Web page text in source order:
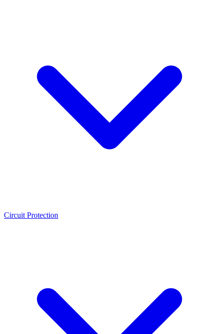
Circuit Protection